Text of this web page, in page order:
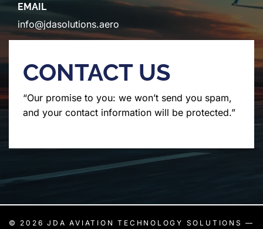
EMAIL
info@jdasolutions.aero
CONTACT US
“Our promise to you: we won’t send you spam,
and your contact information will be protected.”
© 2026JDA AVIATION TECHNOLOGY SOLUTIONS —